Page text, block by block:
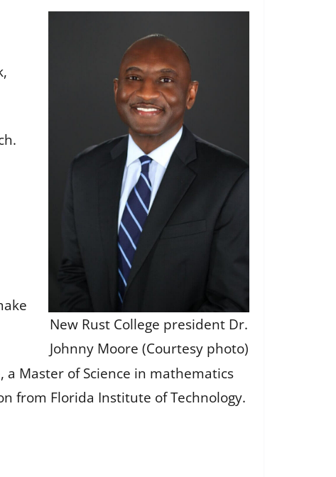
New Rust College president Dr.
Johnny Moore (Courtesy photo)
Master of Science in mathematics
from Florida Institute of Technology.